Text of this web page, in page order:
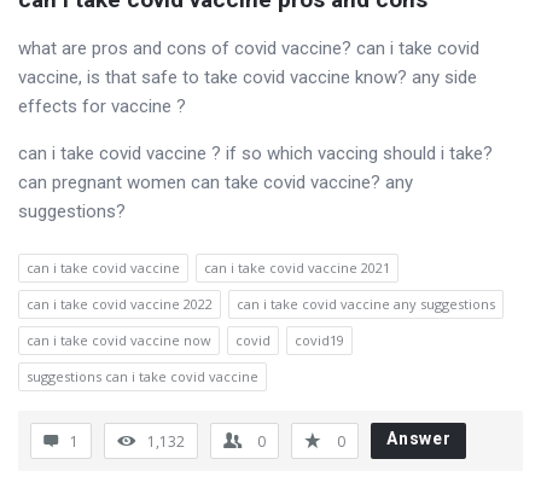
what are pros and cons of covid vaccine? can i take covid
vaccine, is that safe to take covid vaccine know? any side
effects for vaccine ?
can i take covid vaccine ? if so which vaccing should i take?
can pregnant women can take covid vaccine? any
suggestions?
can i take covid vaccine
can i take covid vaccine 2021
can i take covid vaccine 2022
can i take covid vaccine any suggestions
can i take covid vaccine now
covid
covid19
suggestions can i take covid vaccine
1 1,132 0 0 Answer